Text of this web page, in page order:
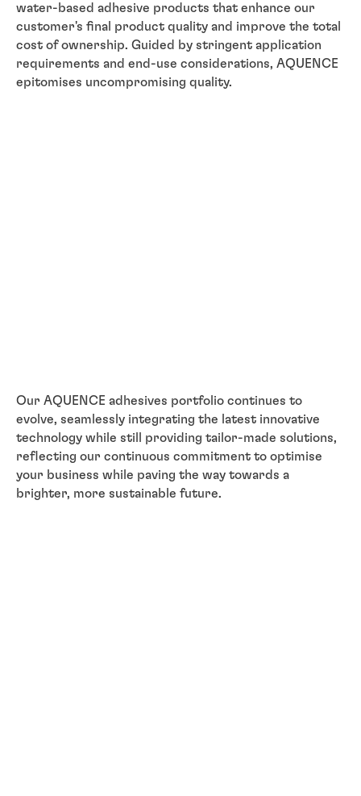
water-based adhesive products that enhance our
customer's final product quality and improve the total
cost of ownership. Guided by stringent application
requirements and end-use considerations, AQUENCE
epitomises uncompromising quality.
Our AQUENCE adhesives portfolio continues to
evolve, seamlessly integrating the latest innovative
technology while still providing tailor-made solutions,
reflecting our continuous commitment to optimise
your business while paving the way towards a
brighter, more sustainable future.